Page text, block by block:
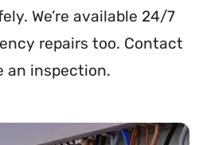
We’re available 24/7
repairs too. Contact
an inspection.